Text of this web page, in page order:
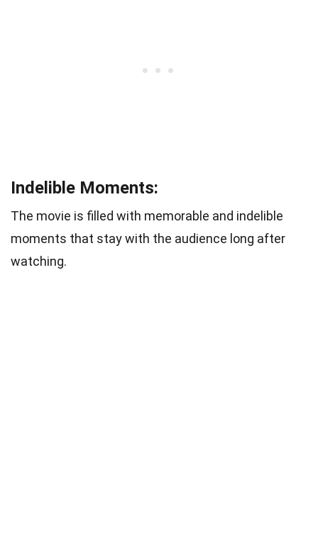
Indelible Moments:
The movie is filled with memorable and indelible
moments that stay with the audience long after
watching.